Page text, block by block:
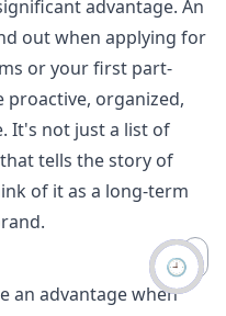
advantage. An
out when applying for
or your first part-
organized,
It's not just a list of
tells the story of
of it as a long-term
an advantage when
🕘